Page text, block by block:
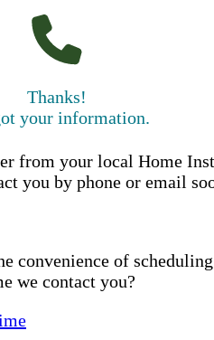
Thanks!
your information.
from your local Home
you by phone or email
convenience of
we contact you?